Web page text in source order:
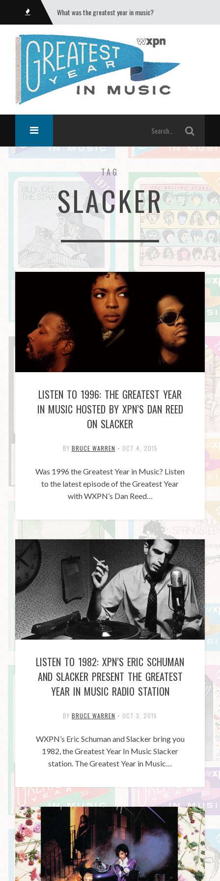
What was the greatest year in music?
TAG
SLACKER
LISTEN TO 1996: THE GREATEST YEAR
IN MUSIC HOSTED BY XPN’S DAN REED
ON SLACKER
BY BRUCE WARREN • OCT 4, 2015
Was 1996 the Greatest Year in Music? Listen
to the latest episode of the Greatest Year
with WXPN’s Dan Reed…
LISTEN TO 1982: XPN’S ERIC SCHUMAN
AND SLACKER PRESENT THE GREATEST
YEAR IN MUSIC RADIO STATION
BY BRUCE WARREN • OCT 3, 2015
WXPN’s Eric Schuman and Slacker bring you
1982, the Greatest Year In Music Slacker
station. The Greatest Year in Music…